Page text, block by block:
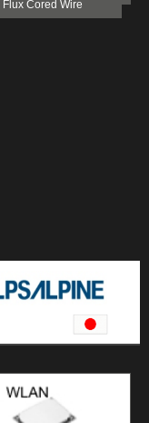
Flux Cored Wire